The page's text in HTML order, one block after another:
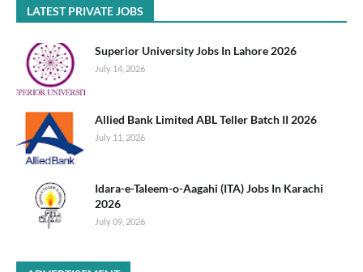
LATEST PRIVATE JOBS
Superior University Jobs In Lahore 2026
July 14, 2026
Allied Bank Limited ABL Teller Batch II 2026
July 11, 2026
Idara-e-Taleem-o-Aagahi (ITA) Jobs In Karachi
2026
July 09, 2026